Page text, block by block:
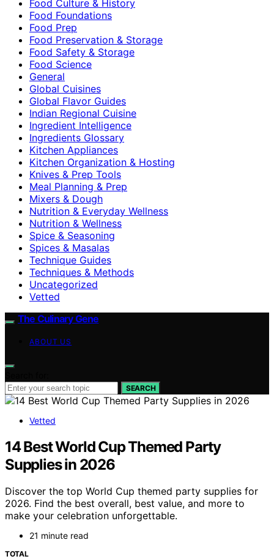
Food Culture & History
Food Foundations
Food Prep
Food Preservation & Storage
Food Safety & Storage
Food Science
General
Global Cuisines
Global Flavor Guides
Indian Regional Cuisine
Ingredient Intelligence
Ingredients Glossary
Kitchen Appliances
Kitchen Organization & Hosting
Knives & Prep Tools
Meal Planning & Prep
Mixers & Dough
Nutrition & Everyday Wellness
Nutrition & Wellness
Spice & Seasoning
Spices & Masalas
Technique Guides
Techniques & Methods
Uncategorized
Vetted
The Culinary Gene
ABOUT US
SEARCH
Vetted
14 Best World Cup Themed Party
Supplies in 2026
Discover the top World Cup themed party supplies for
2026. Find the best overall, best value, and more to
make your celebration unforgettable.
21 minute read
TOTAL